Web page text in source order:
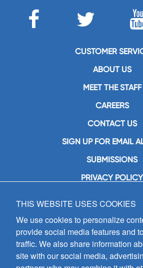
CUSTOMER
ABOUT US
MEET THE STAFF
CAREERS
CONTACT US
SIGN UP FOR EMAIL
SUBMISSIONS
PRIVACY POLICY
GIA Publications, Inc.
7404 South Mason
Chicago, IL 60638
(800) GIA-1358 (442-
(708) 496-3800
Fax: (708) 496-
THIS WEBSITE USES COOKIES
We use cookies to personalize
provide social media features and
traffic. We also share information
site with our social media,